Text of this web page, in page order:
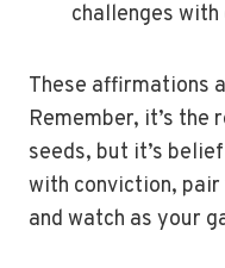
challenges with
These affirmations
Remember, it’s
seeds, but it’s
with conviction, pair
and watch as your